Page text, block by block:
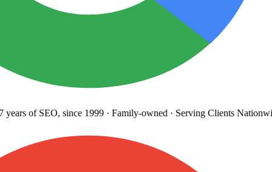
of SEO, since 1999· Family-owned· Serving Clients